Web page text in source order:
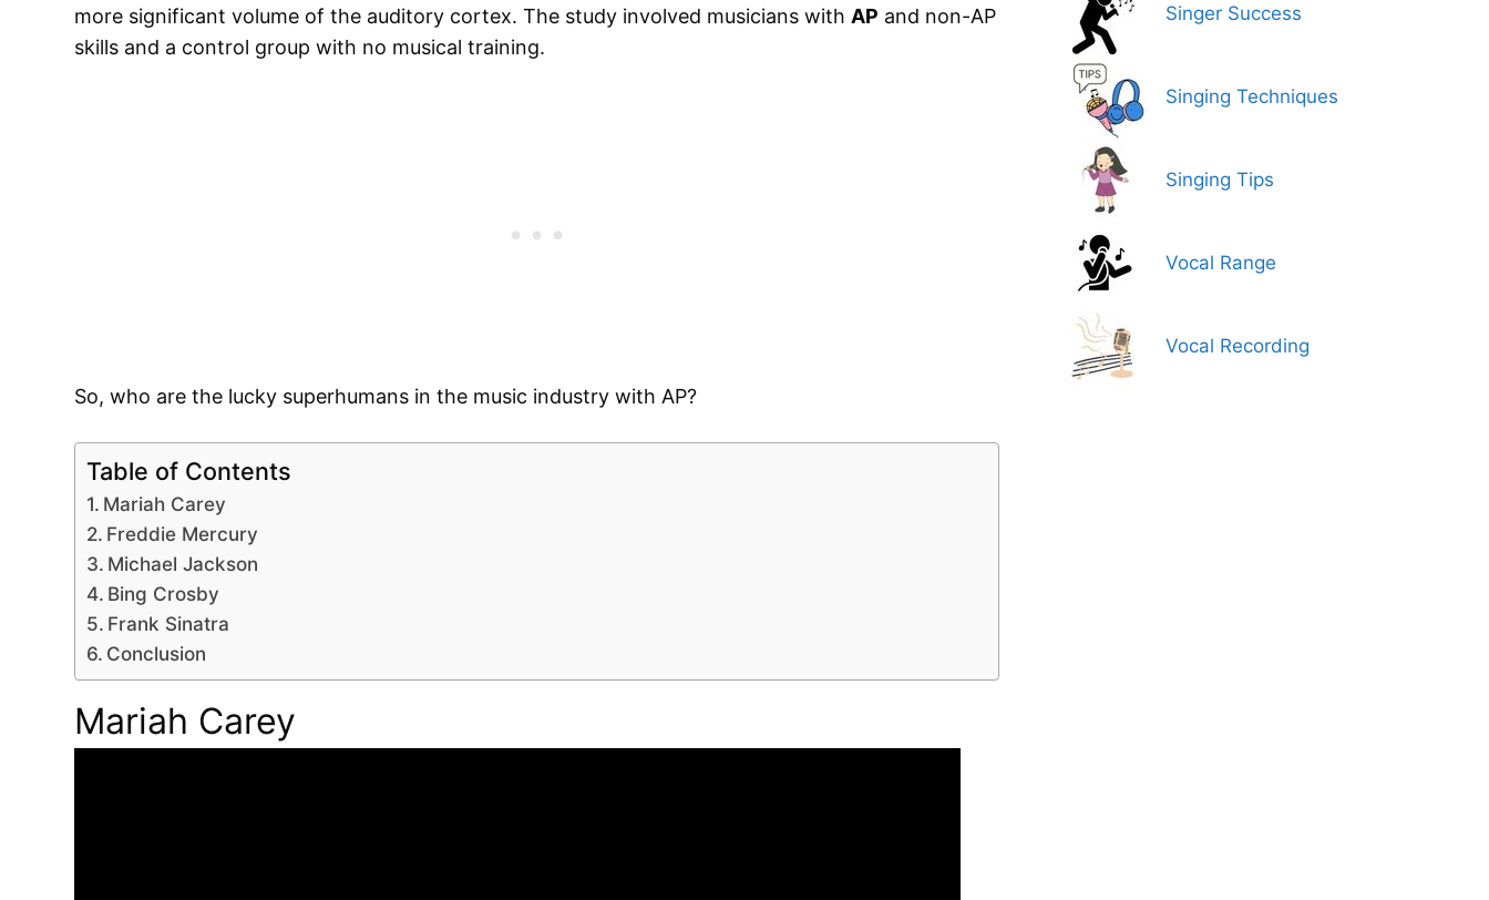
more significant volume of the auditory cortex. The study involved musicians with AP and non-AP
skills and a control group with no musical training.
So, who are the lucky superhumans in the music industry with AP?
Table of Contents
Mariah Carey
Freddie Mercury
Michael Jackson
Bing Crosby
Frank Sinatra
Conclusion
Mariah Carey
Singer Success
Singing Techniques
Singing Tips
Vocal Range
Vocal Recording